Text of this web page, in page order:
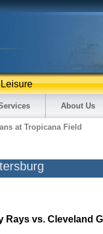
About Us
at Tropicana Field
Rays vs. Cleveland